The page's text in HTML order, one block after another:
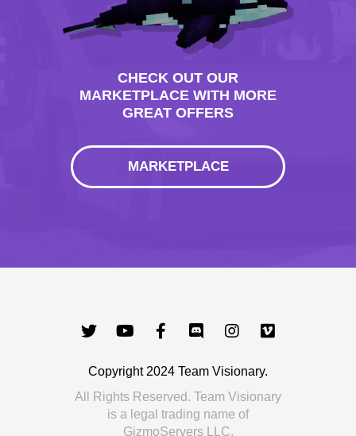
CHECK OUT OUR
MARKETPLACE WITH MORE
GREAT OFFERS
MARKETPLACE
Copyright 2024 Team Visionary.
All Rights Reserved. Team Visionary
is a legal trading name of
GizmoServers LLC.